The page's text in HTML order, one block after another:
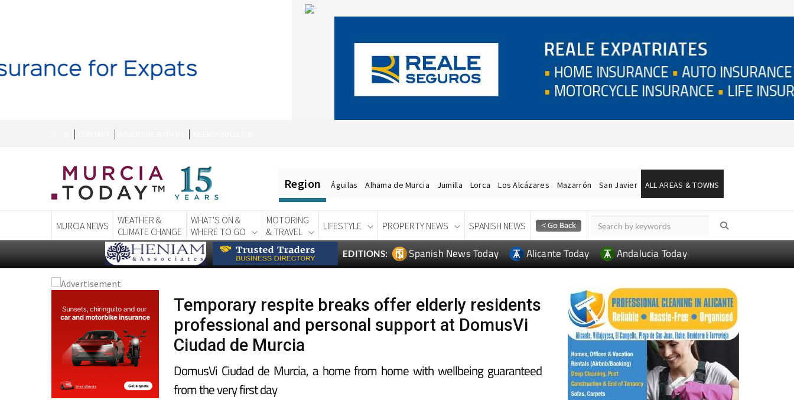
Region Águilas Alhama de Murcia Jumilla Lorca Los Alcázares Mazarrón San Javier ALL AREAS & TOWNS
MURCIA NEWS
WEATHER &
CLIMATE CHANGE
WHAT'S ON &
WHERE TO GO
MOTORING
& TRAVEL
LIFESTYLE PROPERTY NEWS SPANISH NEWS
EDITIONS: Spanish News Today Alicante Today Andalucia Today
Temporary respite breaks offer elderly residents
professional and personal support at DomusVi
Ciudad de Murcia
DomusVi Ciudad de Murcia, a home from home with wellbeing guaranteed
from the very first day